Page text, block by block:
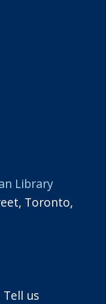
Library
Toronto,
Tell us